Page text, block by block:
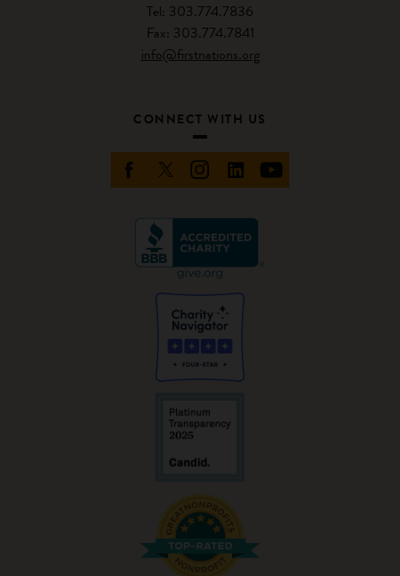
Tel: 303.774.7836
Fax: 303.774.7841
info@firstnations.org
CONNECT WITH US